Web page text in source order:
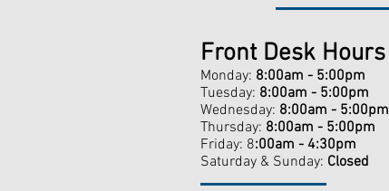
Front Desk Hours
Monday: 8:00am - 5:00pm
Tuesday: 8:00am - 5:00pm
Wednesday: 8:00am - 5:00pm
Thursday: 8:00am - 5:00pm
Friday: 8:00am - 4:30pm
Saturday & Sunday: Closed